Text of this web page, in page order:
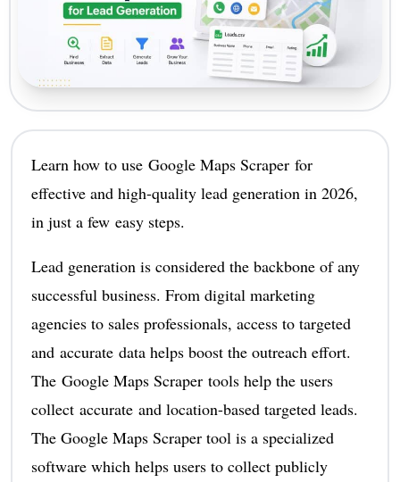
Learn how to use Google Maps Scraper for
effective and high-quality lead generation in 2026,
in just a few easy steps.
Lead generation is considered the backbone of any
successful business. From digital marketing
agencies to sales professionals, access to targeted
and accurate data helps boost the outreach effort.
The Google Maps Scraper tools help the users
collect accurate and location-based targeted leads.
The Google Maps Scraper tool is a specialized
software which helps users to collect publicly